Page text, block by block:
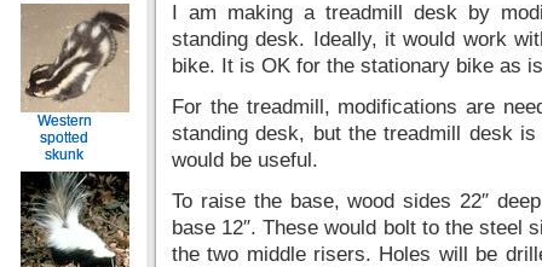
Western
spotted
skunk
Western
spotted
skunk
I am making a treadmill desk by
standing desk. Ideally, it would work
bike. It is OK for the stationary bike as
For the treadmill, modifications are
standing desk, but the treadmill desk
would be useful.
To raise the base, wood sides 22″
base 12″. These would bolt to the steel
the two middle risers. Holes will be